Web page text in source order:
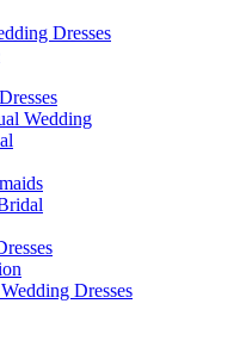
Dresses
Wedding
Dresses